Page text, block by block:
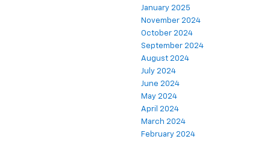
January 2025
November 2024
October 2024
September 2024
August 2024
July 2024
June 2024
May 2024
April 2024
March 2024
February 2024